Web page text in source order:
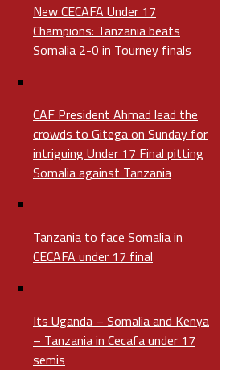
New CECAFA Under 17
Champions: Tanzania beats
Somalia 2-0 in Tourney finals
CAF President Ahmad lead the
crowds to Gitega on Sunday for
intriguing Under 17 Final pitting
Somalia against Tanzania
Tanzania to face Somalia in
CECAFA under 17 final
Its Uganda – Somalia and Kenya
– Tanzania in Cecafa under 17
semis